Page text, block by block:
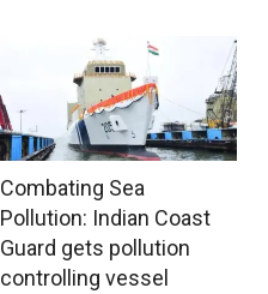
Combating Sea
Pollution: Indian Coast
Guard gets pollution
controlling vessel